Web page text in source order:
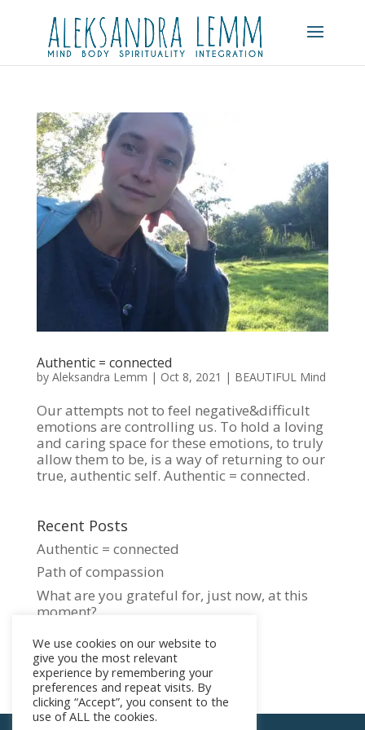
Authentic = connected
by Aleksandra Lemm | Oct 8, 2021 | BEAUTIFUL Mind
Our attempts not to feel negative&difficult
emotions are controlling us. To hold a loving
and caring space for these emotions, to truly
allow them to be, is a way of returning to our
true, authentic self. Authentic = connected.
Recent Posts
Authentic = connected
Path of compassion
What are you grateful for, just now, at this
moment?
Czym jest przebudzenie duchowe?
WHAT IS SPIRITUAL AWAKENING?
We use cookies on our website to
give you the most relevant
experience by remembering your
preferences and repeat visits. By
clicking “Accept”, you consent to the
use of ALL the cookies.